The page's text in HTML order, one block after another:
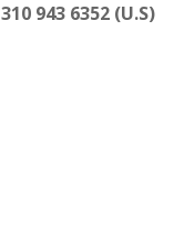
310 943 6352 (U.S)